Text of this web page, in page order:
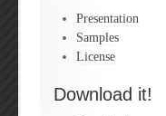
Presentation
Samples
License
Download it!